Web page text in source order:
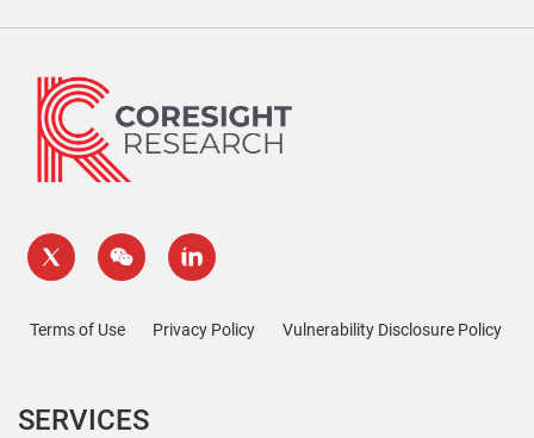
Terms of Use Privacy Policy Vulnerability Disclosure Policy
SERVICES